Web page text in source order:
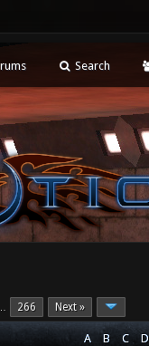
Search
266 Next »
A B C D